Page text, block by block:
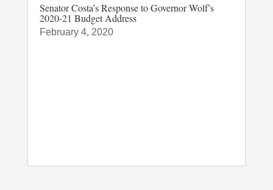
Senator Costa’s Response to Governor Wolf’s
2020-21 Budget Address
February 4, 2020